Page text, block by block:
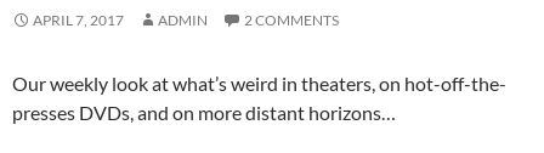
APRIL 7, 2017 ADMIN 2 COMMENTS
Our weekly look at what’s weird in theaters, on hot-off-the-
presses DVDs, and on more distant horizons…